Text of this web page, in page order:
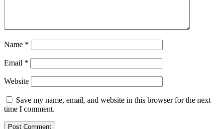
Name *
Email *
Website
Save my name, email, and website in this browser for the next
time I comment.